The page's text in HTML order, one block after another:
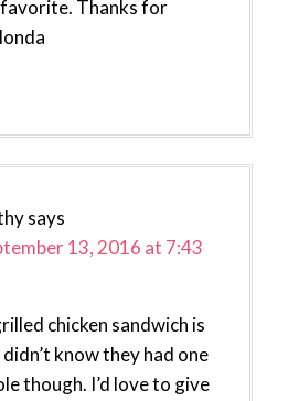
Thanks for
says
13, 2016 at 7:43
chicken sandwich is
know they had one
though. I’d love to give